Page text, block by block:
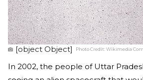
[object Object] Photo Credit:Wikimedia
In 2002, the people of Uttar